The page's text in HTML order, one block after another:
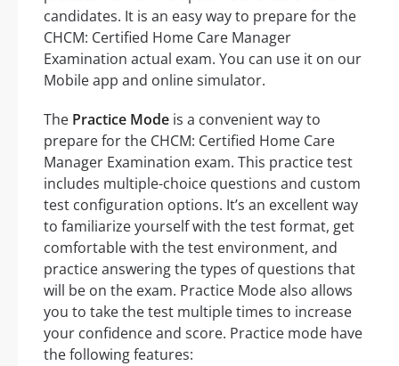
candidates. It is an easy way to prepare for the
CHCM: Certified Home Care Manager
Examination actual exam. You can use it on our
Mobile app and online simulator.
The Practice Mode is a convenient way to
prepare for the CHCM: Certified Home Care
Manager Examination exam. This practice test
includes multiple-choice questions and custom
test configuration options. It’s an excellent way
to familiarize yourself with the test format, get
comfortable with the test environment, and
practice answering the types of questions that
will be on the exam. Practice Mode also allows
you to take the test multiple times to increase
your confidence and score. Practice mode have
the following features: